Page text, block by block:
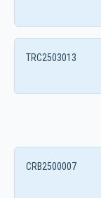
TRC2503013
CRB2500007